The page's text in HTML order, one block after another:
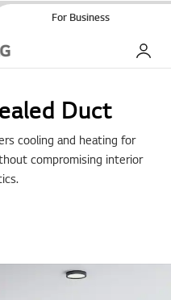
For Business
My LG
Duct
cooling and heating for
compromising interior